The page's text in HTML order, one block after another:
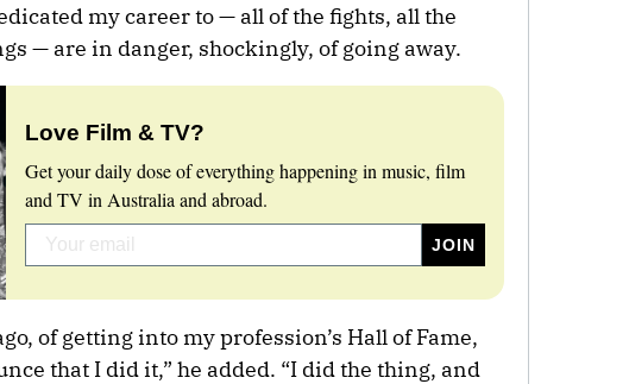
my career to — all of the fights, all the
— are in danger, shockingly, of going away.
Love Film & TV?
Get your daily dose of everything happening in music, film
and TV in Australia and abroad.
of getting into my profession’s Hall of Fame,
that I did it,” he added. “I did the thing, and